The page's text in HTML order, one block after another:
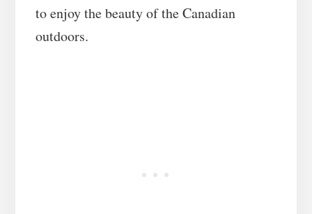
to enjoy the beauty of the Canadian
outdoors.